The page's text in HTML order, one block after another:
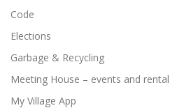
Code
Elections
Garbage & Recycling
Meeting House – events and rental
My Village App